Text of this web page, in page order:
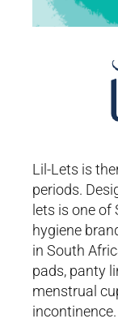
Lil-Lets is
periods.
lets is one of
hygiene
in South
pads, panty
menstrual
incontinence.